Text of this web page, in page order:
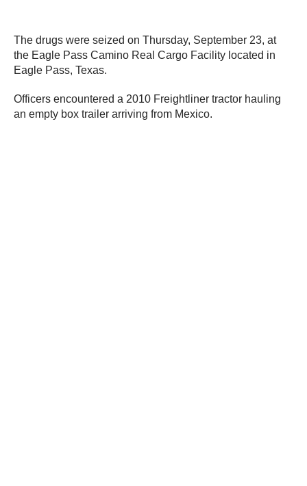
The drugs were seized on Thursday, September 23, at
the Eagle Pass Camino Real Cargo Facility located in
Eagle Pass, Texas.
Officers encountered a 2010 Freightliner tractor hauling
an empty box trailer arriving from Mexico.